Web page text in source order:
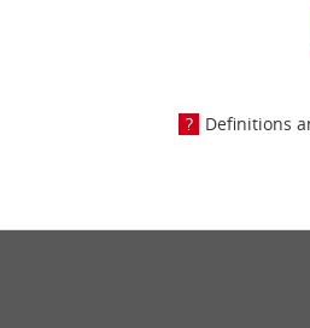
Definitions